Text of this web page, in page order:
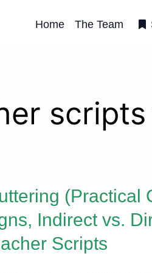
Home The Team
(Practical
Indirect vs.
Scripts